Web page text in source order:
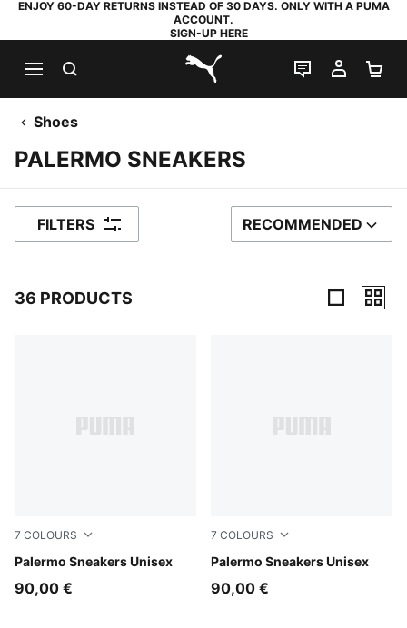
ENJOY 60-DAY RETURNS INSTEAD OF 30 DAYS. ONLY WITH A PUMA
ACCOUNT.
SIGN-UP HERE
PUMA.com
LIVE CHAT
MY
Shoes
PALERMO SNEAKERS
FILTERS SORT BY
RECOMMENDED
36 PRODUCTS
7 COLOURS
Palermo Sneakers Unisex
Rosy Outlook-Gum
90,00 €
7 COLOURS
Palermo Sneakers Unisex
Sea Illusion-Buttercream
90,00 €